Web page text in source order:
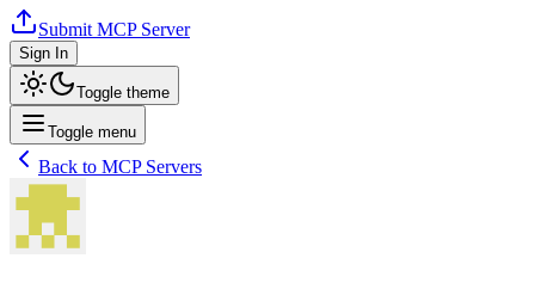
Submit MCP Server
Sign In
Toggle theme
Toggle menu
Back to MCP Servers